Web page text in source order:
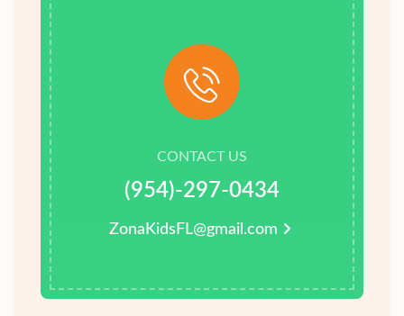
CONTACT US
(954)-297-0434
ZonaKidsFL@gmail.com